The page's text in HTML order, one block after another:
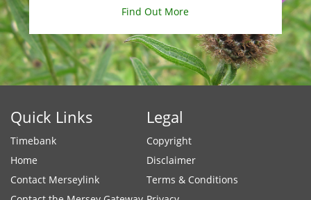
Find Out More
Quick Links
Timebank
Home
Contact Merseylink
Legal
Copyright
Disclaimer
Terms & Conditions